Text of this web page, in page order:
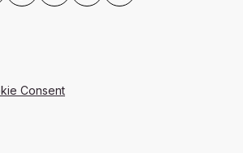
Consent